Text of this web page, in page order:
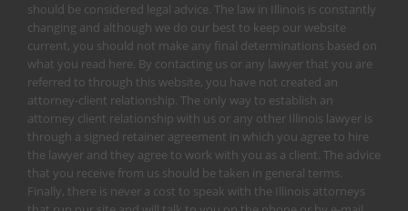
should be considered legal advice. The law in Illinois is constantly
changing and although we do our best to keep our website
current, you should not make any final determinations based on
what you read here. By contacting us or any lawyer that you are
referred to through this website, you have not created an
attorney-client relationship. The only way to establish an
attorney client relationship with us or any other Illinois lawyer is
through a signed retainer agreement in which you agree to hire
the lawyer and they agree to work with you as a client. The advice
that you receive from us should be taken in general terms.
Finally, there is never a cost to speak with the Illinois attorneys